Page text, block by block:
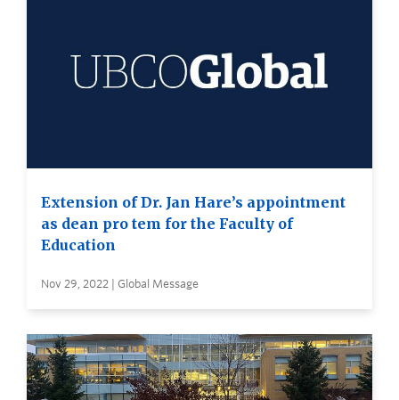
Extension of Dr. Jan Hare’s appointment
as dean pro tem for the Faculty of
Education
Nov 29, 2022 | Global Message